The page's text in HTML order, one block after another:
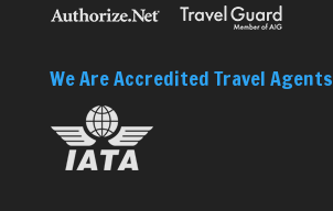
We Are Accredited Travel Agents